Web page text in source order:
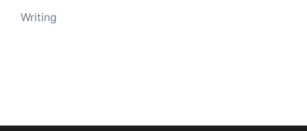
Writing